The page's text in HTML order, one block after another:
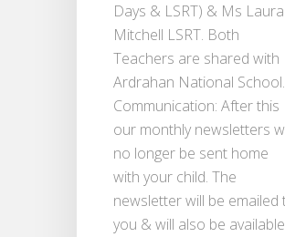
Days & LSRT) & Ms Laura
Mitchell LSRT. Both
Teachers are shared with
Ardrahan National School.
Communication: After this
our monthly newsletters
no longer be sent home
with your child. The
newsletter will be emailed
you & will also be available